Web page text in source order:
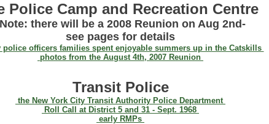
Police Camp and Recreation Centre
there will be a 2008 Reunion on Aug 2nd-
see pages for details
police officers families spent enjoyable summers up in the Catskills
photos from the August 4th, 2007 Reunion
Transit Police
the New York City Transit Authority Police Department
Roll Call at District 5 and 31 - Sept. 1968
early RMPs